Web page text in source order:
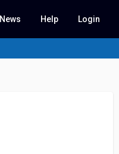
News Help Login